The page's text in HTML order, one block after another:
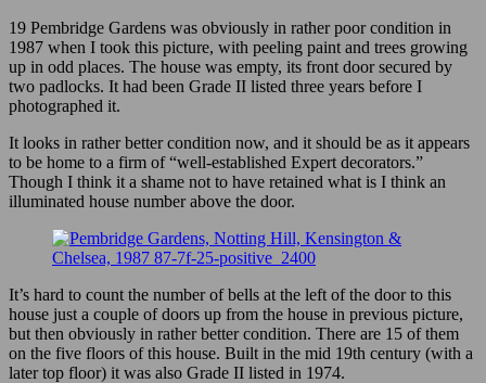
19 Pembridge Gardens was obviously in rather poor condition in
1987 when I took this picture, with peeling paint and trees growing
up in odd places. The house was empty, its front door secured by
two padlocks. It had been Grade II listed three years before I
photographed it.
It looks in rather better condition now, and it should be as it appears
to be home to a firm of “well-established Expert decorators.”
Though I think it a shame not to have retained what is I think an
illuminated house number above the door.
It’s hard to count the number of bells at the left of the door to this
house just a couple of doors up from the house in previous picture,
but then obviously in rather better condition. There are 15 of them
on the five floors of this house. Built in the mid 19th century (with a
later top floor) it was also Grade II listed in 1974.